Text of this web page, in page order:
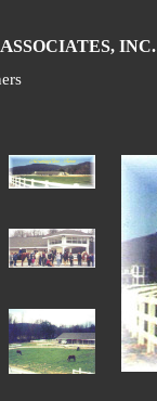
ASSOCIATES, INC.